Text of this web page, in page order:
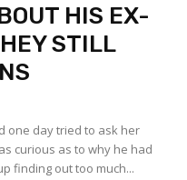
HIS EX-
STILL
one day tried to ask her
curious as to why he had
finding out too much...